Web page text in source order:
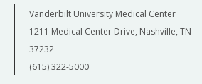
Vanderbilt University Medical Center
1211 Medical Center Drive, Nashville, TN
37232
(615) 322-5000